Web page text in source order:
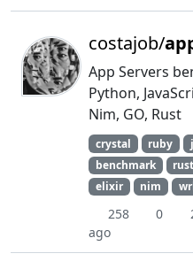
costajob/
App Servers
Python,
Nim, GO, Rust
crystal ruby
benchmark
rust
elixir
nim
258 0
ago